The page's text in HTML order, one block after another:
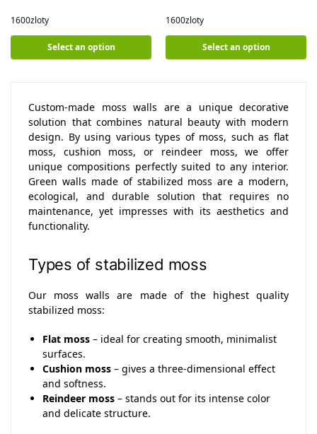
1600zloty
Select an option
1600zloty
Select an option
Custom-made moss walls are a unique decorative
solution that combines natural beauty with modern
design. By using various types of moss, such as flat
moss, cushion moss, or reindeer moss, we offer
unique compositions perfectly suited to any interior.
Green walls made of stabilized moss are a modern,
ecological, and durable solution that requires no
maintenance, yet impresses with its aesthetics and
functionality.
Types of stabilized moss
Our moss walls are made of the highest quality
stabilized moss:
Flat moss – ideal for creating smooth, minimalist
surfaces.
Cushion moss – gives a three-dimensional effect
and softness.
Reindeer moss – stands out for its intense color
and delicate structure.